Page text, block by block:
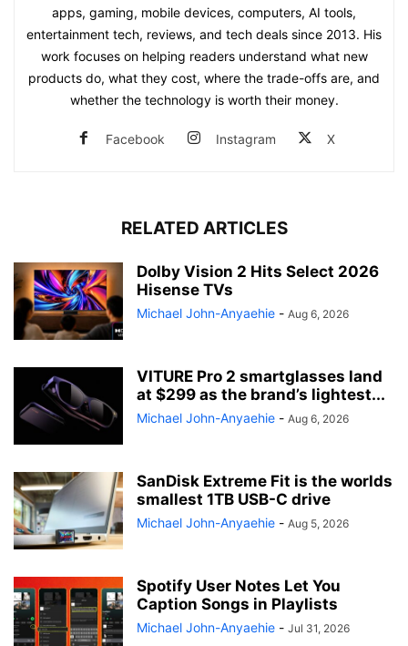
apps, gaming, mobile devices, computers, AI tools,
entertainment tech, reviews, and tech deals since 2013. His
work focuses on helping readers understand what new
products do, what they cost, where the trade-offs are, and
whether the technology is worth their money.
Facebook Instagram X
RELATED ARTICLES
Dolby Vision 2 Hits Select 2026
Hisense TVs
Michael John-Anyaehie - Aug 6, 2026
VITURE Pro 2 smartglasses land
at $299 as the brand’s lightest...
Michael John-Anyaehie - Aug 6, 2026
SanDisk Extreme Fit is the worlds
smallest 1TB USB-C drive
Michael John-Anyaehie - Aug 5, 2026
Spotify User Notes Let You
Caption Songs in Playlists
Michael John-Anyaehie - Jul 31, 2026